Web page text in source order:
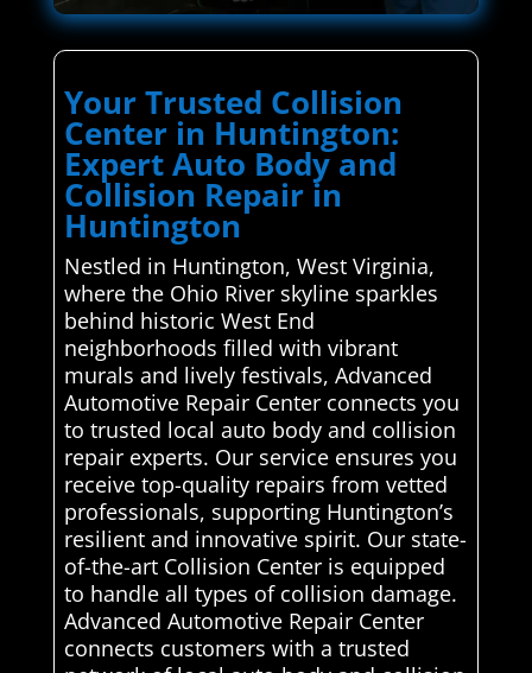
Your Trusted Collision
Center in Huntington:
Expert Auto Body and
Collision Repair in
Huntington
Nestled in Huntington, West Virginia,
where the Ohio River skyline sparkles
behind historic West End
neighborhoods filled with vibrant
murals and lively festivals, Advanced
Automotive Repair Center connects you
to trusted local auto body and collision
repair experts. Our service ensures you
receive top-quality repairs from vetted
professionals, supporting Huntington’s
resilient and innovative spirit. Our state-
of-the-art Collision Center is equipped
to handle all types of collision damage.
Advanced Automotive Repair Center
connects customers with a trusted